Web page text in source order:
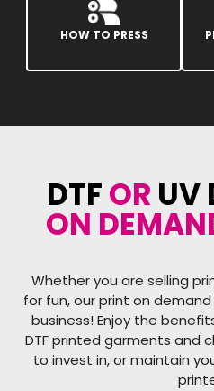
HOW TO PRESS
DTFOR UV
ON
Whether you are selling
for fun, our print on
business! Enjoy the
DTF printed garments and
to invest in, or maintain